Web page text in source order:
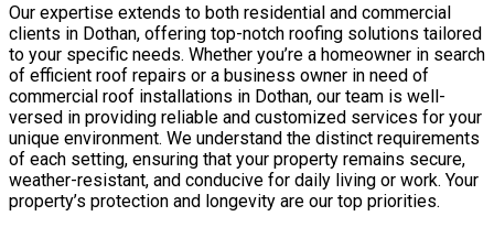
Our expertise extends to both residential and commercial
clients in Dothan, offering top-notch roofing solutions tailored
to your specific needs. Whether you’re a homeowner in search
of efficient roof repairs or a business owner in need of
commercial roof installations in Dothan, our team is well-
versed in providing reliable and customized services for your
unique environment. We understand the distinct requirements
of each setting, ensuring that your property remains secure,
weather-resistant, and conducive for daily living or work. Your
property’s protection and longevity are our top priorities.